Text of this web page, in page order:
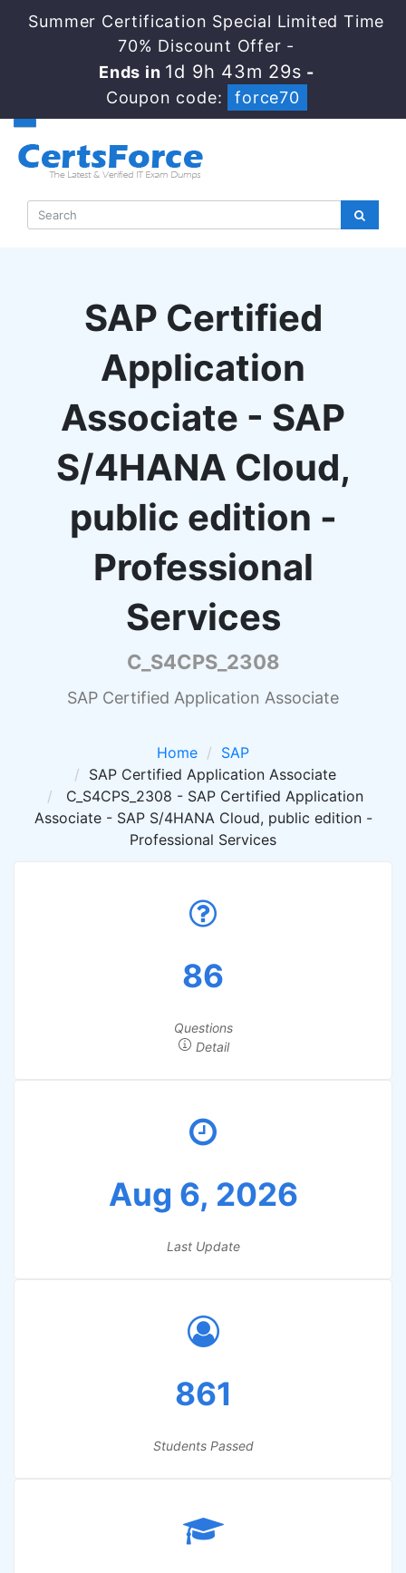
Summer Certification Special Limited Time
70% Discount Offer -
Ends in 1d 9h 43m 28s -
Coupon code:
force70
SAP Certified
Application
Associate - SAP
S/4HANA Cloud,
public edition -
Professional
Services
C_S4CPS_2308
SAP Certified Application Associate
Home
SAP
SAP Certified Application Associate
C_S4CPS_2308 - SAP Certified Application
Associate - SAP S/4HANA Cloud, public edition -
Professional Services
86
Questions
Detail
Aug 6, 2026
Last Update
861
Students Passed